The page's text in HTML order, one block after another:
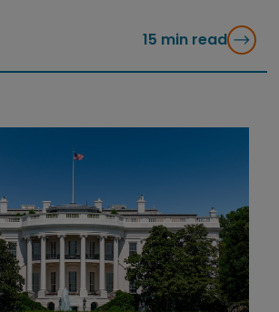
15 min read